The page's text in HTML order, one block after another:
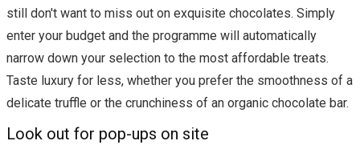
still don't want to miss out on exquisite chocolates. Simply
enter your budget and the programme will automatically
narrow down your selection to the most affordable treats.
Taste luxury for less, whether you prefer the smoothness of a
delicate truffle or the crunchiness of an organic chocolate bar.
Look out for pop-ups on site